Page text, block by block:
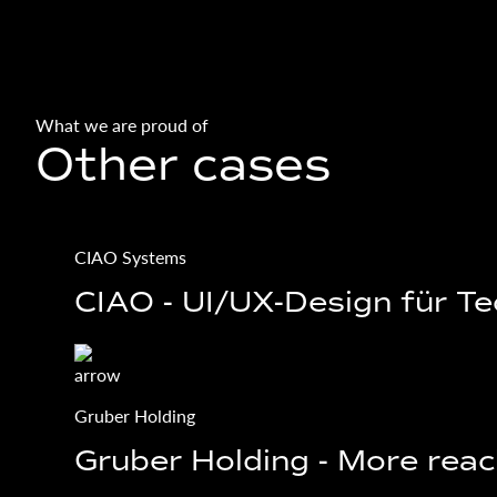
What we are proud of
Other cases
CIAO Systems
CIAO - UI/UX-Design für
Gruber Holding
Gruber Holding - More